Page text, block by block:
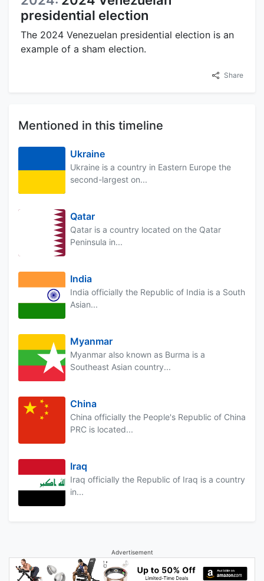
presidential election
The 2024 Venezuelan presidential election is an
example of a sham election.
Share
Mentioned in this timeline
Ukraine
Ukraine is a country in Eastern Europe the
second-largest on...
Qatar
Qatar is a country located on the Qatar
Peninsula in...
India
India officially the Republic of India is a South
Asian...
Myanmar
Myanmar also known as Burma is a
Southeast Asian country...
China
China officially the People's Republic of China
PRC is located...
Iraq
Iraq officially the Republic of Iraq is a country
in...
Advertisement